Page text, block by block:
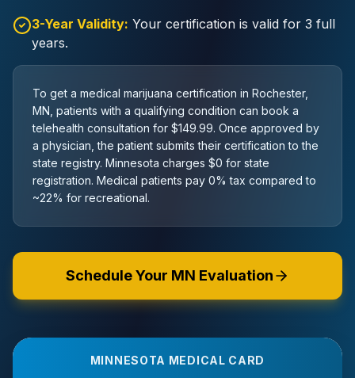
3-Year Validity: Your certification is valid for 3 full
years.
To get a medical marijuana certification in Rochester,
MN, patients with a qualifying condition can book a
telehealth consultation for $149.99. Once approved by
a physician, the patient submits their certification to the
state registry. Minnesota charges $0 for state
registration. Medical patients pay 0% tax compared to
~22% for recreational.
Schedule Your MN Evaluation
MINNESOTA MEDICAL CARD